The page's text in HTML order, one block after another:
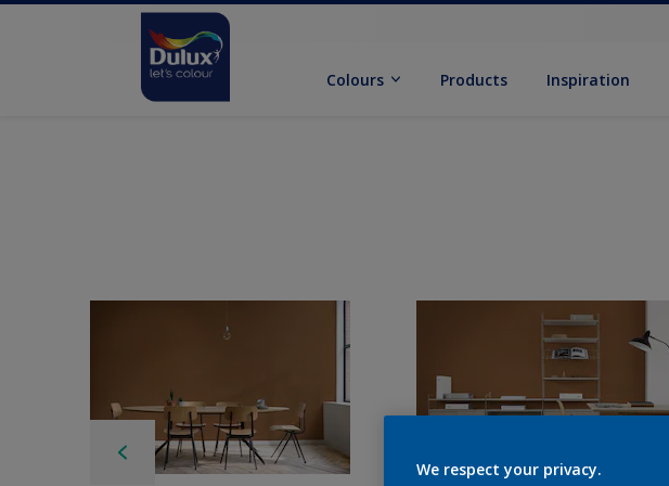
Colours Products Inspiration
We respect your privacy.